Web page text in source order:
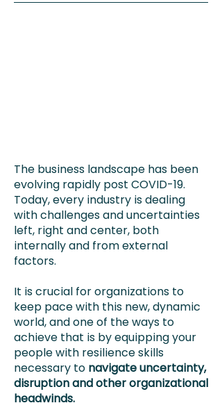
The business landscape has been
evolving rapidly post COVID-19.
Today, every industry is dealing
with challenges and uncertainties
left, right and center, both
internally and from external
factors.
It is crucial for organizations to
keep pace with this new, dynamic
world, and one of the ways to
achieve that is by equipping your
people with resilience skills
necessary to navigate uncertainty,
disruption and other organizational
headwinds.